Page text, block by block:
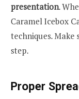
presentation.
Caramel Icebox
techniques. Make
step.
Proper